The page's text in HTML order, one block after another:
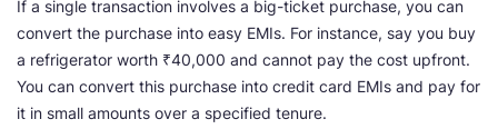
If a single transaction involves a big-ticket purchase, you can
convert the purchase into easy EMIs. For instance, say you buy
a refrigerator worth ₹40,000 and cannot pay the cost upfront.
You can convert this purchase into credit card EMIs and pay for
it in small amounts over a specified tenure.